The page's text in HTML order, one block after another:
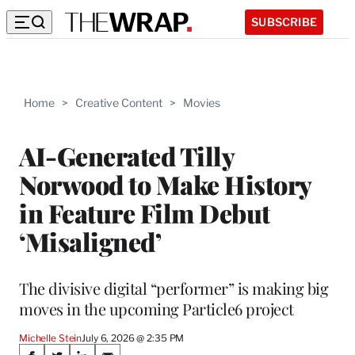
SUBSCRIBE
Home > Creative Content > Movies
AI-Generated Tilly
Norwood to Make History
in Feature Film Debut
‘Misaligned’
The divisive digital “performer” is making big
moves in the upcoming Particle6 project
Michelle SteinJuly 6, 2026 @ 2:35 PM